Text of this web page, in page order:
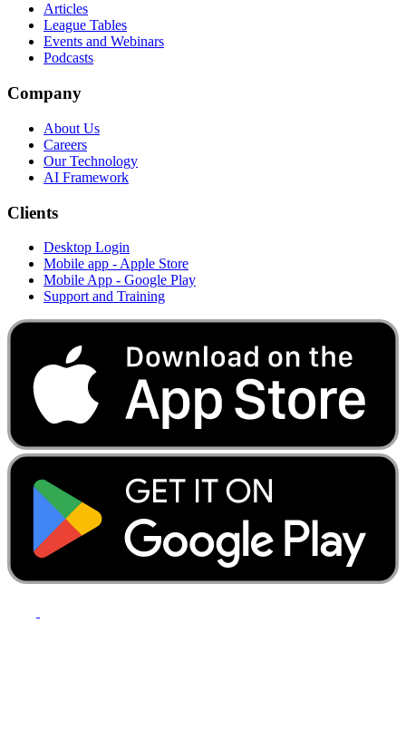
Articles
League Tables
Events and Webinars
Podcasts
Company
About Us
Careers
Our Technology
AI Framework
Clients
Desktop Login
Mobile app - Apple Store
Mobile App - Google Play
Support and Training